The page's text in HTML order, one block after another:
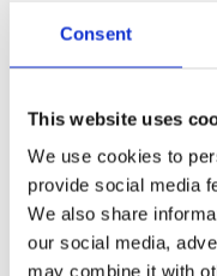
Consent
This website uses
We use cookies to
provide social media
We also share
our social media,
may combine it with
2008
2006
2011
2020
2019
2018
2017
2016
2015